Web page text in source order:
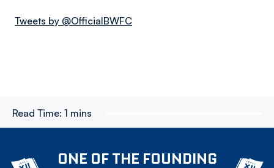
Tweets by @OfficialBWFC
Read Time: 1 mins
ONE OF THE FOUNDING